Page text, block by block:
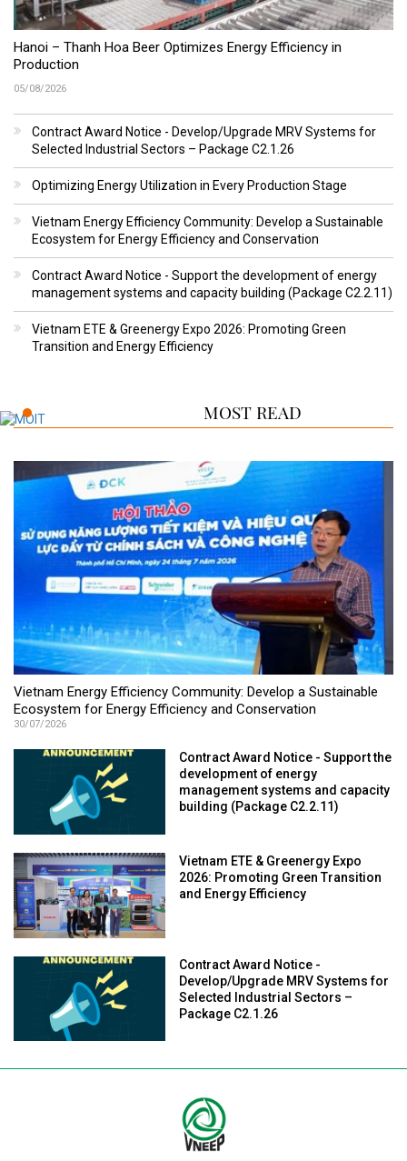
Hanoi – Thanh Hoa Beer Optimizes Energy Efficiency in
Production
05/08/2026
Contract Award Notice - Develop/Upgrade MRV Systems for
Selected Industrial Sectors – Package C2.1.26
Optimizing Energy Utilization in Every Production Stage
Vietnam Energy Efficiency Community: Develop a Sustainable
Ecosystem for Energy Efficiency and Conservation
Contract Award Notice - Support the development of energy
management systems and capacity building (Package C2.2.11)
Vietnam ETE & Greenergy Expo 2026: Promoting Green
Transition and Energy Efficiency
MOST READ
Vietnam Energy Efficiency Community: Develop a Sustainable
Ecosystem for Energy Efficiency and Conservation
30/07/2026
Contract Award Notice - Support the
development of energy
management systems and capacity
building (Package C2.2.11)
Vietnam ETE & Greenergy Expo
2026: Promoting Green Transition
and Energy Efficiency
Contract Award Notice -
Develop/Upgrade MRV Systems for
Selected Industrial Sectors –
Package C2.1.26